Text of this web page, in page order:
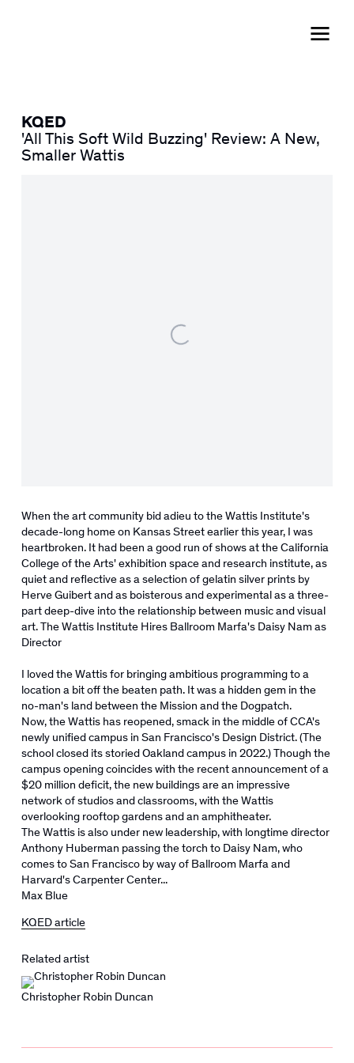
KQED
'All This Soft Wild Buzzing' Review: A New,
Smaller Wattis
When the art community bid adieu to the Wattis Institute's
decade-long home on Kansas Street earlier this year, I was
heartbroken. It had been a good run of shows at the California
College of the Arts' exhibition space and research institute, as
quiet and reflective as a selection of gelatin silver prints by
Herve Guibert and as boisterous and experimental as a three-
part deep-dive into the relationship between music and visual
art. The Wattis Institute Hires Ballroom Marfa's Daisy Nam as
Director
I loved the Wattis for bringing ambitious programming to a
location a bit off the beaten path. It was a hidden gem in the
no-man's land between the Mission and the Dogpatch.
Now, the Wattis has reopened, smack in the middle of CCA's
newly unified campus in San Francisco's Design District. (The
school closed its storied Oakland campus in 2022.) Though the
campus opening coincides with the recent announcement of a
$20 million deficit, the new buildings are an impressive
network of studios and classrooms, with the Wattis
overlooking rooftop gardens and an amphitheater.
The Wattis is also under new leadership, with longtime director
Anthony Huberman passing the torch to Daisy Nam, who
comes to San Francisco by way of Ballroom Marfa and
Harvard's Carpenter Center...
Max Blue
KQED article
Related artist
Christopher Robin Duncan